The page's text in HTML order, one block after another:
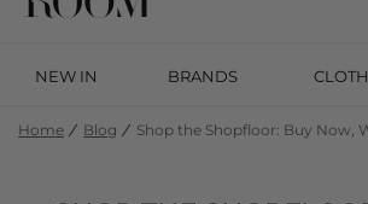
NEW IN BRANDS
Home Blog Shop the Shopfloor: Buy Now,